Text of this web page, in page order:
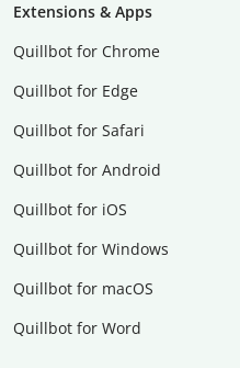
Extensions & Apps
Quillbot for Chrome
Quillbot for Edge
Quillbot for Safari
Quillbot for Android
Quillbot for iOS
Quillbot for Windows
Quillbot for macOS
Quillbot for Word